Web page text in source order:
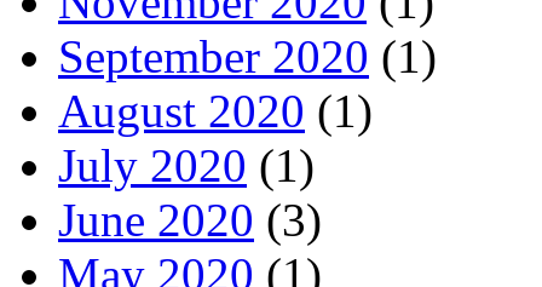
September 2020 (1)
August 2020 (1)
July 2020 (1)
June 2020 (3)
May 2020 (1)